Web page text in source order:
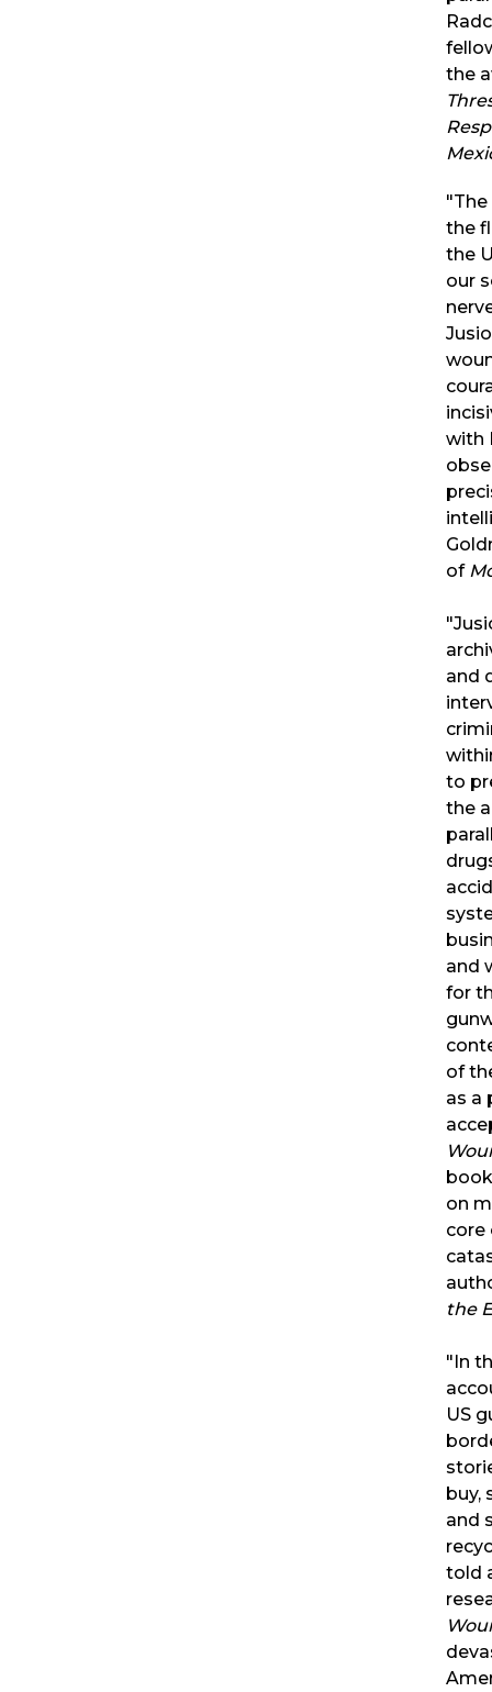
the
the
the
our
with
of
and
to
the
and
for
of
as a
on
core
the
"In
US
buy,
and
told